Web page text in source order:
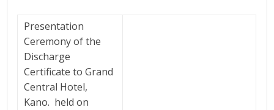
Presentation
Ceremony of the
Discharge
Certificate to Grand
Central Hotel,
Kano. held on